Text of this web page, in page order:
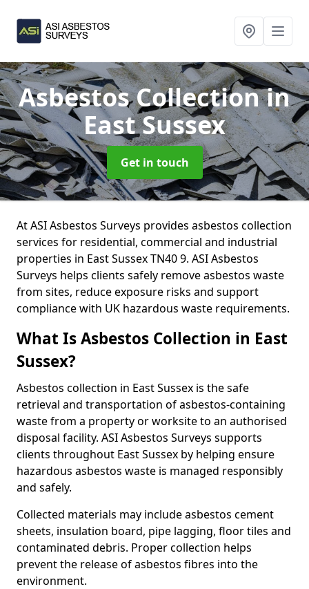
Asbestos Collectionin
East Sussex
Get in touch
At ASI Asbestos Surveys provides asbestos collection
services for residential, commercial and industrial
properties in East Sussex TN40 9. ASI Asbestos
Surveys helps clients safely remove asbestos waste
from sites, reduce exposure risks and support
compliance with UK hazardous waste requirements.
What Is Asbestos Collection in East
Sussex?
Asbestos collection in East Sussex is the safe
retrieval and transportation of asbestos-containing
waste from a property or worksite to an authorised
disposal facility. ASI Asbestos Surveys supports
clients throughout East Sussex by helping ensure
hazardous asbestos waste is managed responsibly
and safely.
Collected materials may include asbestos cement
sheets, insulation board, pipe lagging, floor tiles and
contaminated debris. Proper collection helps
prevent the release of asbestos fibres into the
environment.